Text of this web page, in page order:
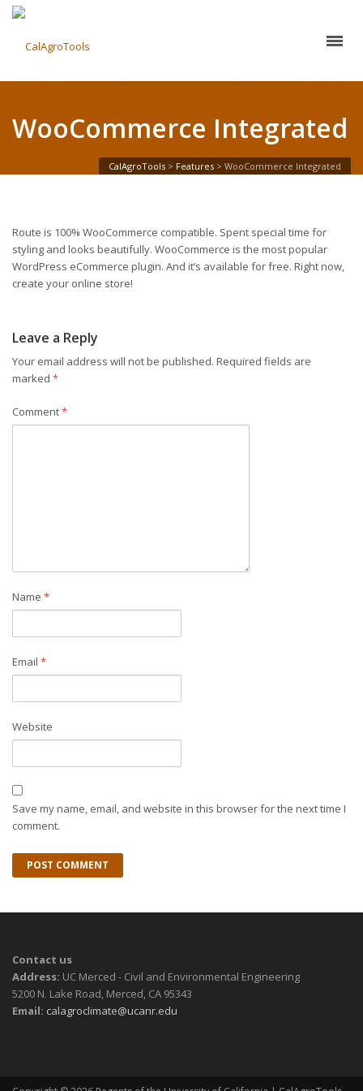
WooCommerce Integrated
CalAgroTools > Features > WooCommerce Integrated
Route is 100% WooCommerce compatible. Spent special time for
styling and looks beautifully. WooCommerce is the most popular
WordPress eCommerce plugin. And it’s available for free. Right now,
create your online store!
Leave a Reply
Your email address will not be published. Required fields are
marked *
Comment*
Name *
Email *
Website
Save my name, email, and website in this browser for the next time I
comment.
Contact us
Address: UC Merced - Civil and Environmental Engineering
5200 N. Lake Road, Merced, CA 95343
Email: calagroclimate@ucanr.edu